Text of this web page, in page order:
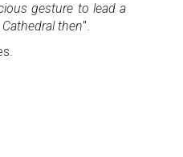
gesture to lead a
then".